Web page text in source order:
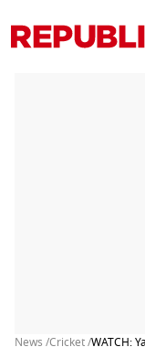
News /Cricket /WATCH: